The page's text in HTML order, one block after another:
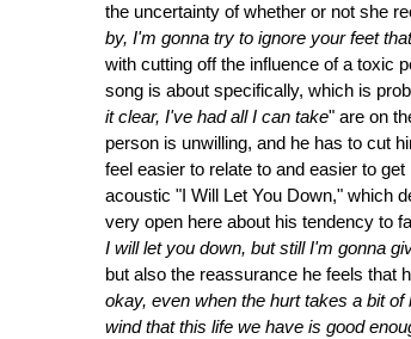
the uncertainty of whether or not she
by, I'm gonna try to ignore your feet
with cutting off the influence of a toxic
song is about specifically, which is
it clear, I've had all I can take" are on
person is unwilling, and he has to cut
feel easier to relate to and easier to
acoustic "I Will Let You Down," which
very open here about his tendency to
I will let you down, but still I'm gonna
but also the reassurance he feels that
okay, even when the hurt takes a bit
wind that this life we have is good